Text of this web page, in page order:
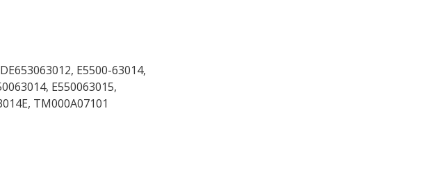
E5500-63014,
E550063015,
TM000A07101